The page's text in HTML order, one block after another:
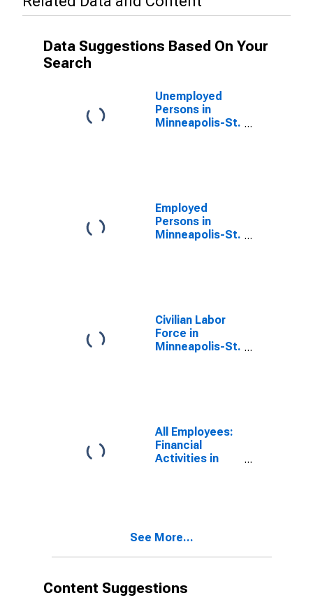
Data Suggestions Based On Your
Search
Unemployed
Persons in
Minneapolis-St.
Employed
Persons in
Minneapolis-St.
Civilian Labor
Force in
Minneapolis-St.
All Employees:
Financial
Activities in
See More...
Content Suggestions